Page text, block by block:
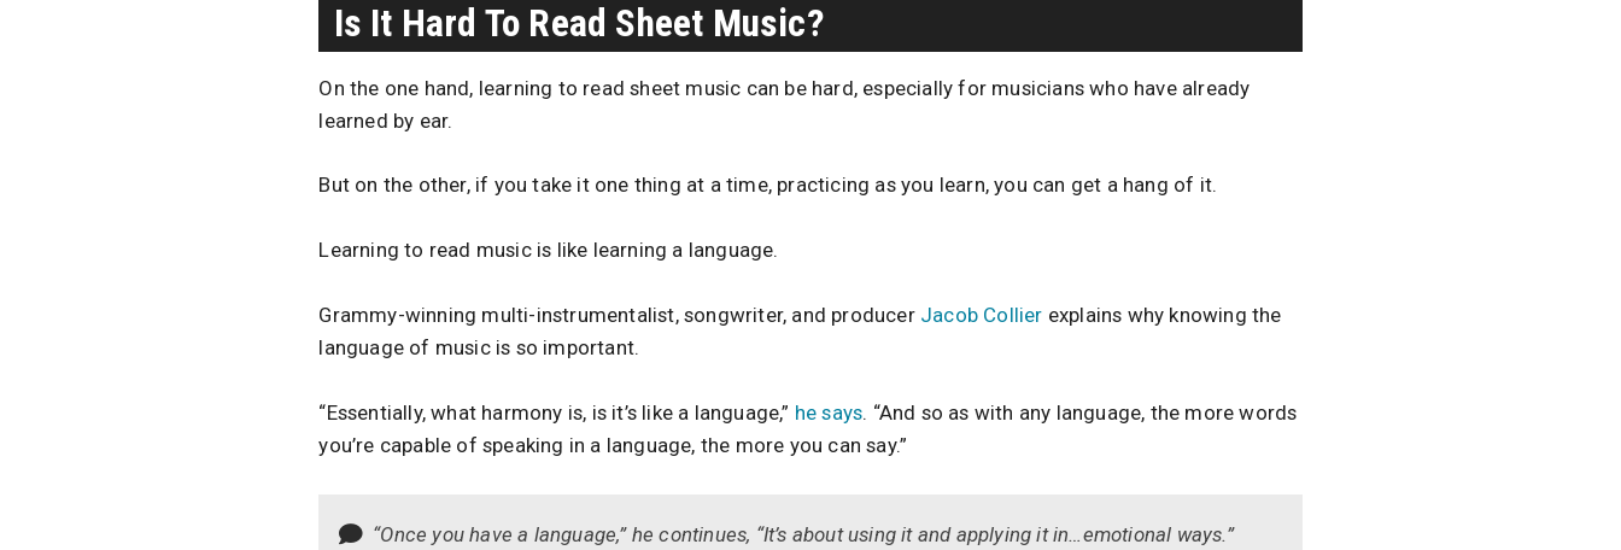
Is It Hard To Read Sheet Music?
On the one hand, learning to read sheet music can be hard, especially for musicians who have already
learned by ear.
But on the other, if you take it one thing at a time, practicing as you learn, you can get a hang of it.
Learning to read music is like learning a language.
Grammy-winning multi-instrumentalist, songwriter, and producer Jacob Collier explains why knowing the
language of music is so important.
“Essentially, what harmony is, is it’s like a language,” he says. “And so as with any language, the more words
you’re capable of speaking in a language, the more you can say.”
“Once you have a language,” he continues, “It’s about using it and applying it in…emotional ways.”